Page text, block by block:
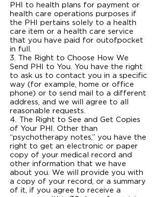
PHI to health plans for payment or
health care operations purposes if
the PHI pertains solely to a health
care item or a health care service
that you have paid for out­of­pocket
in full.
3. The Right to Choose How We
Send PHI to You. You have the right
to ask us to contact you in a specific
way (for example, home or office
phone) or to send mail to a different
address, and we will agree to all
reasonable requests.
4. The Right to See and Get Copies
of Your PHI. Other than
“psychotherapy notes,” you have the
right to get an electronic or paper
copy of your medical record and
other information that we have
about you. We will provide you with
a copy of your record, or a summary
of it, if you agree to receive a